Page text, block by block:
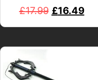
£17.99 £16.49